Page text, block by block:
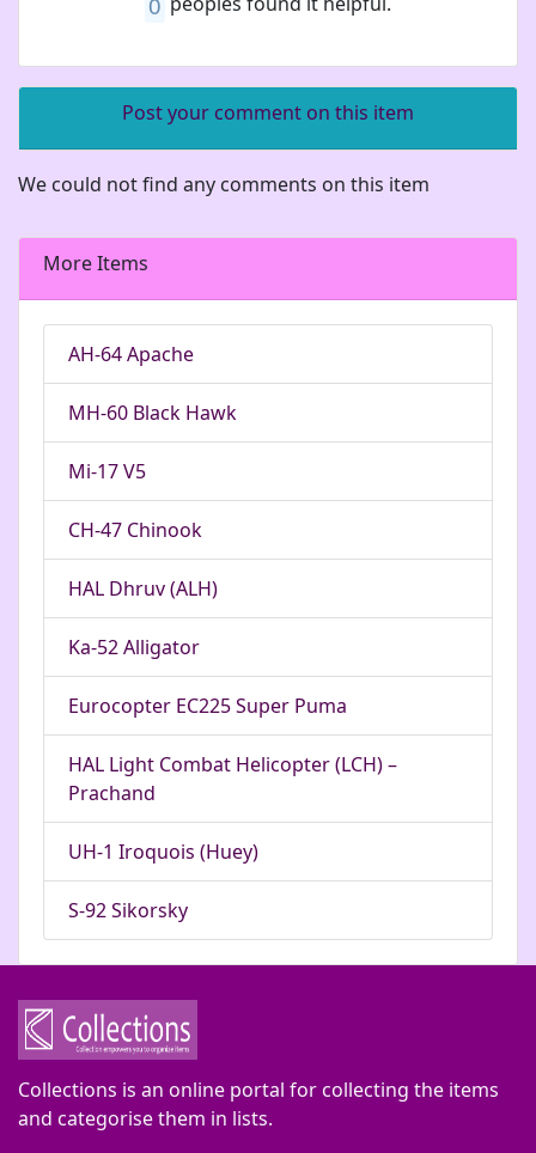
Post your comment on this item
We could not find any comments on this item
More Items
AH-64 Apache
MH-60 Black Hawk
Mi-17 V5
CH-47 Chinook
HAL Dhruv (ALH)
Ka-52 Alligator
Eurocopter EC225 Super Puma
HAL Light Combat Helicopter (LCH) –
Prachand
UH-1 Iroquois (Huey)
S-92 Sikorsky
Collections is an online portal for collecting the items
and categorise them in lists.